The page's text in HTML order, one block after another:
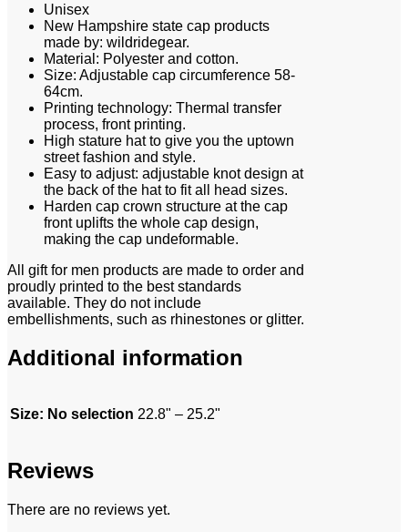
Unisex
New Hampshire state cap products
made by: wildridegear.
Material: Polyester and cotton.
Size: Adjustable cap circumference 58-
64cm.
Printing technology: Thermal transfer
process, front printing.
High stature hat to give you the uptown
street fashion and style.
Easy to adjust: adjustable knot design at
the back of the hat to fit all head sizes.
Harden cap crown structure at the cap
front uplifts the whole cap design,
making the cap undeformable.
All gift for men products are made to order and
proudly printed to the best standards
available. They do not include
embellishments, such as rhinestones or glitter.
Additional information
Size: No selection 22.8" – 25.2"
Reviews
There are no reviews yet.